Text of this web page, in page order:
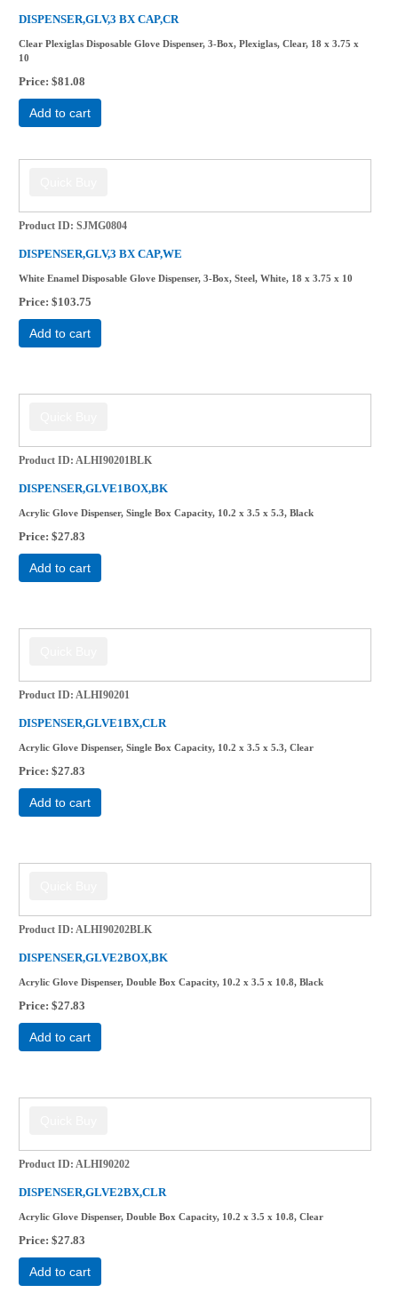
DISPENSER,GLV,3 BX CAP,CR
Clear Plexiglas Disposable Glove Dispenser, 3-Box, Plexiglas, Clear, 18 x 3.75 x
10
Price $81.08
Add to cart
Product ID SJMG0804
DISPENSER,GLV,3 BX CAP,WE
White Enamel Disposable Glove Dispenser, 3-Box, Steel, White, 18 x 3.75 x 10
Price $103.75
Add to cart
Product ID ALHI90201BLK
DISPENSER,GLVE1BOX,BK
Acrylic Glove Dispenser, Single Box Capacity, 10.2 x 3.5 x 5.3, Black
Price $27.83
Add to cart
Product ID ALHI90201
DISPENSER,GLVE1BX,CLR
Acrylic Glove Dispenser, Single Box Capacity, 10.2 x 3.5 x 5.3, Clear
Price $27.83
Add to cart
Product ID ALHI90202BLK
DISPENSER,GLVE2BOX,BK
Acrylic Glove Dispenser, Double Box Capacity, 10.2 x 3.5 x 10.8, Black
Price $27.83
Add to cart
Product ID ALHI90202
DISPENSER,GLVE2BX,CLR
Acrylic Glove Dispenser, Double Box Capacity, 10.2 x 3.5 x 10.8, Clear
Price $27.83
Add to cart